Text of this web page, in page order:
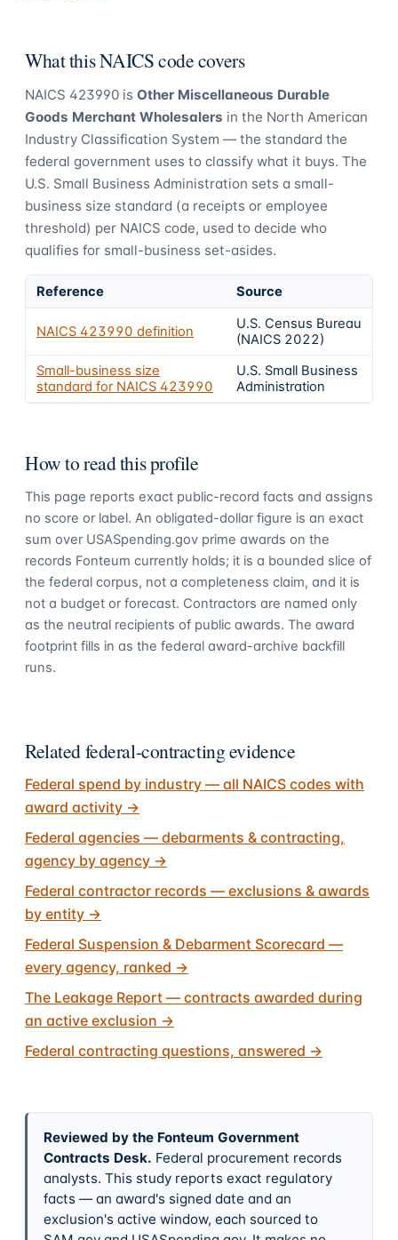
What this NAICS code covers
NAICS 423990 is Other Miscellaneous Durable
Goods Merchant Wholesalers in the North American
Industry Classification System — the standard the
federal government uses to classify what it buys. The
U.S. Small Business Administration sets a small-
business size standard (a receipts or employee
threshold) per NAICS code, used to decide who
qualifies for small-business set-asides.
Reference Source
NAICS 423990 definition
U.S. Census Bureau
(NAICS 2022)
Small-business size
standard for NAICS 423990
U.S. Small Business
Administration
How to read this profile
This page reports exact public-record facts and assigns
no score or label. An obligated-dollar figure is an exact
sum over USASpending.gov prime awards on the
records Fonteum currently holds; it is a bounded slice of
the federal corpus, not a completeness claim, and it is
not a budget or forecast. Contractors are named only
as the neutral recipients of public awards. The award
footprint fills in as the federal award-archive backfill
runs.
Related federal-contracting evidence
Federal spend by industry — all NAICS codes with
award activity →
Federal agencies — debarments & contracting,
agency by agency →
Federal contractor records — exclusions & awards
by entity →
Federal Suspension & Debarment Scorecard —
every agency, ranked →
The Leakage Report — contracts awarded during
an active exclusion →
Federal contracting questions, answered →
Reviewed by the Fonteum Government
Contracts Desk. Federal procurement records
analysts. This study reports exact regulatory
facts — an award's signed date and an
exclusion's active window, each sourced to